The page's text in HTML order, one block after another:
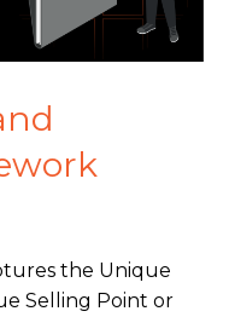
the Unique
Selling Point or